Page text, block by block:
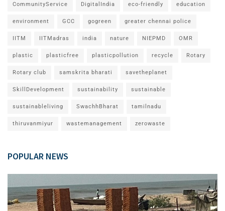
CommunityService DigitalIndia eco-friendly education
environment GCC gogreen greater chennai police
IITM IITMadras india nature NIEPMD OMR
plastic plasticfree plasticpollution recycle Rotary
Rotary club samskrita bharati savetheplanet
SkillDevelopment sustainability sustainable
sustainableliving SwachhBharat tamilnadu
thiruvanmiyur wastemanagement zerowaste
POPULAR NEWS